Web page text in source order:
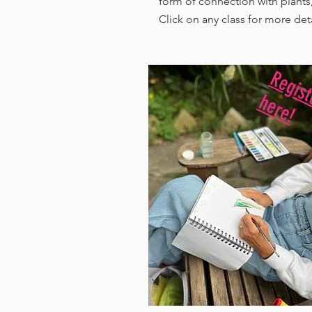
Click on any class for more
r h
!